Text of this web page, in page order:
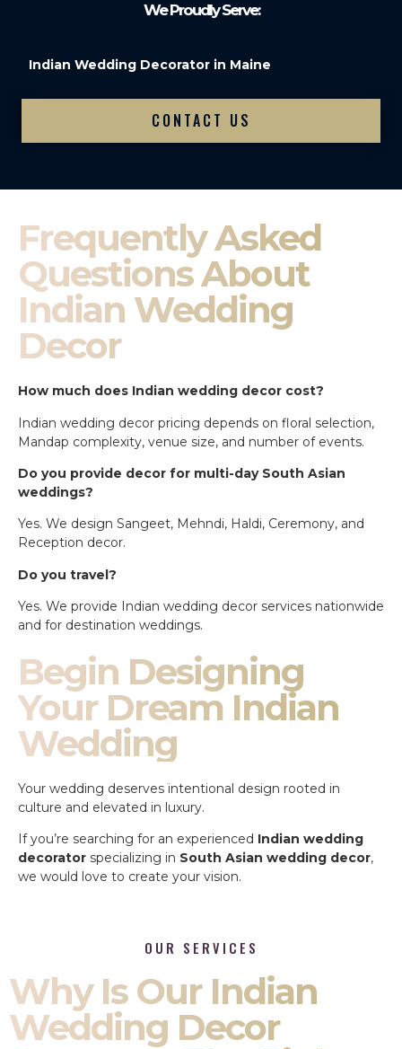
We Proudly Serve:
Indian Wedding Decorator in Maine
CONTACT US
Frequently Asked
Questions About
Indian Wedding
Decor
How much does Indian wedding decor cost?
Indian wedding decor pricing depends on floral selection,
Mandap complexity, venue size, and number of events.
Do you provide decor for multi-day South Asian
weddings?
Yes. We design Sangeet, Mehndi, Haldi, Ceremony, and
Reception decor.
Do you travel?
Yes. We provide Indian wedding decor services nationwide
and for destination weddings.
Begin Designing
Your Dream Indian
Wedding
Your wedding deserves intentional design rooted in
culture and elevated in luxury.
If you’re searching for an experienced Indian wedding
decorator specializing in South Asian wedding decor,
we would love to create your vision.
OUR SERVICES
Why Is Our Indian
Wedding Decor